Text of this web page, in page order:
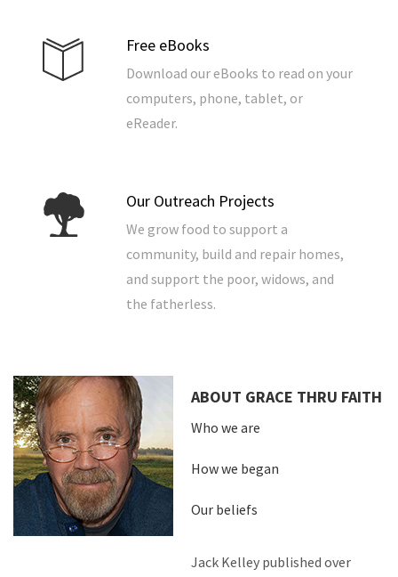
Free eBooks
Download our eBooks to read on your
computers, phone, tablet, or
eReader.
Our Outreach Projects
We grow food to support a
community, build and repair homes,
and support the poor, widows, and
the fatherless.
ABOUT GRACE THRU FAITH
Who we are
How we began
Our beliefs
Jack Kelley published over